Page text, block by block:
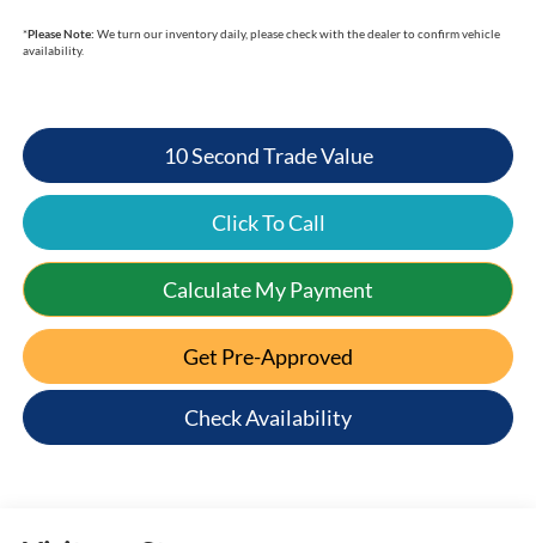
*Please Note: We turn our inventory daily, please check with the dealer to confirm vehicle
availability.
10 Second Trade Value
Click To Call
Calculate My Payment
Get Pre-Approved
Check Availability